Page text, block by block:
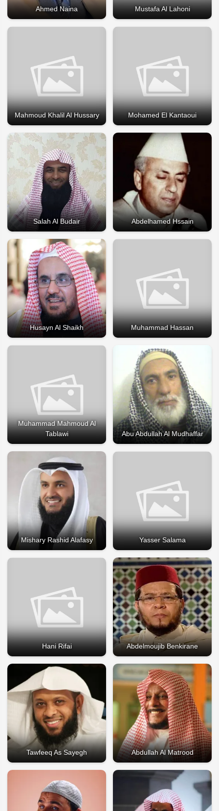
Ahmed Naina Mustafa Al Lahoni
Mahmoud Khalil Al Hussary Mohamed El Kantaoui
Salah Al Budair Abdelhamed Hssain
Husayn Al Shaikh Muhammad Hassan
Muhammad Mahmoud Al
Tablawi
Abu Abdullah Al Mudhaffar
Mishary Rashid Alafasy Yasser Salama
Hani Rifai Abdelmoujib Benkirane
Tawfeeq As Sayegh Abdullah Al Matrood